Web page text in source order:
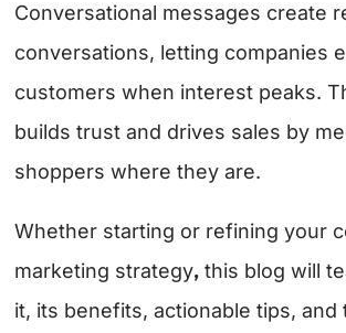
Conversational messages create
conversations, letting companies
customers when interest peaks.
builds trust and drives sales by
shoppers where they are.
Whether starting or refining your
marketing strategy, this blog will
it, its benefits, actionable tips, and